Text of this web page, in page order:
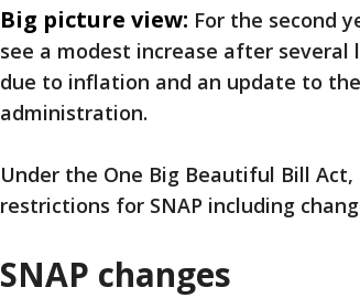
Big picture view: For the second
see a modest increase after
due to inflation and an update to
administration.
Under the One Big Beautiful Bill
restrictions for SNAP including
SNAP changes